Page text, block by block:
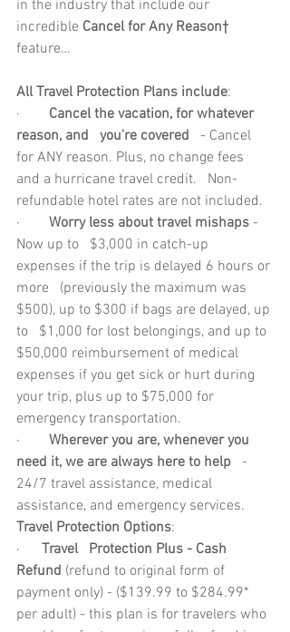
in the industry that include our
incredible Cancel for Any Reason†
feature…
All Travel Protection Plans include:
· Cancel the vacation, for whatever
reason, and   you're covered
   - Cancel
for ANY reason. Plus, no change fees
and a hurricane travel credit.   Non-
refundable hotel rates are not included.
· Worry less about travel mishaps -
Now up to   $3,000 in catch-up
expenses if the trip is delayed 6 hours or
more   (previously the maximum was
$500), up to $300 if bags are delayed, up
to   $1,000 for lost belongings, and up to
$50,000 reimbursement of medical
expenses if you get sick or hurt during
your trip, plus up to $75,000 for
emergency transportation.
· Wherever you are, whenever you
need it, we are always here to help
   -
24/7 travel assistance, medical
assistance, and emergency services.
Travel Protection Options:
· Travel   Protection Plus - Cash
Refund (refund to original form of
payment only) - ($139.99 to $284.99*
per adult) - this plan is for travelers who